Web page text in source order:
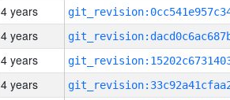
4 years
4 years
4 years
4 years